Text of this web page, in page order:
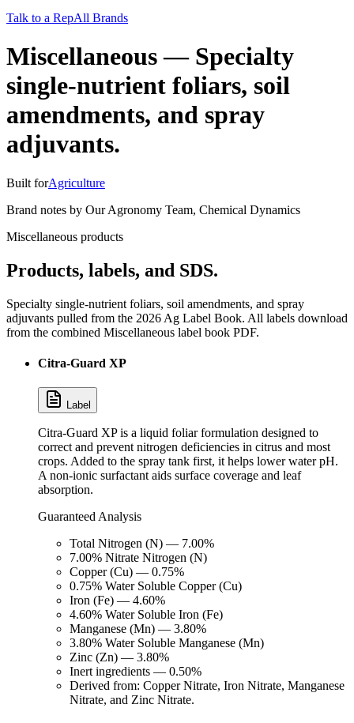
Talk to a RepAll Brands
Miscellaneous— Specialty
single-nutrient foliars, soil
amendments, and spray
adjuvants.
Built forAgriculture
Brand notes by Our Agronomy Team, Chemical Dynamics
Miscellaneous products
Products, labels, and SDS.
Specialty single-nutrient foliars, soil amendments, and spray
adjuvants pulled from the 2026 Ag Label Book. All labels download
from the combined Miscellaneous label book PDF.
Citra-Guard XP
Label
Citra-Guard XP is a liquid foliar formulation designed to
correct and prevent nitrogen deficiencies in citrus and most
crops. Added to the spray tank first, it helps lower water pH.
A non-ionic surfactant aids surface coverage and leaf
absorption.
Guaranteed Analysis
Total Nitrogen (N) — 7.00%
7.00% Nitrate Nitrogen (N)
Copper (Cu) — 0.75%
0.75% Water Soluble Copper (Cu)
Iron (Fe) — 4.60%
4.60% Water Soluble Iron (Fe)
Manganese (Mn) — 3.80%
3.80% Water Soluble Manganese (Mn)
Zinc (Zn) — 3.80%
Inert ingredients — 0.50%
Derived from: Copper Nitrate, Iron Nitrate, Manganese
Nitrate, and Zinc Nitrate.